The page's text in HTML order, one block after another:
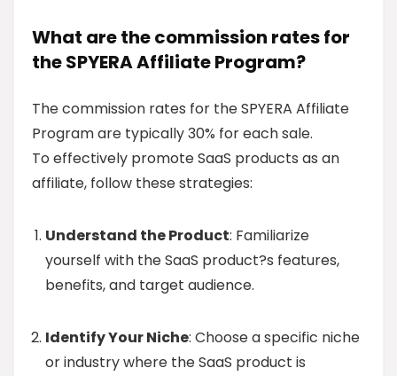
What are the commission rates for
the SPYERA Affiliate Program?
The commission rates for the SPYERA Affiliate
Program are typically 30% for each sale.
To effectively promote SaaS products as an
affiliate, follow these strategies:
Understand the Product: Familiarize
yourself with the SaaS product?s features,
benefits, and target audience.
Identify Your Niche: Choose a specific niche
or industry where the SaaS product is